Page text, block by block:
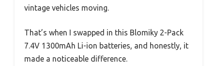
vintage vehicles moving.
That’s when I swapped in this Blomiky 2-Pack
7.4V 1300mAh Li-ion batteries, and honestly, it
made a noticeable difference.